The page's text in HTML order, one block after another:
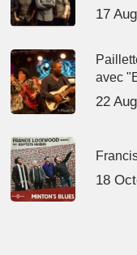
17
avec
22
18